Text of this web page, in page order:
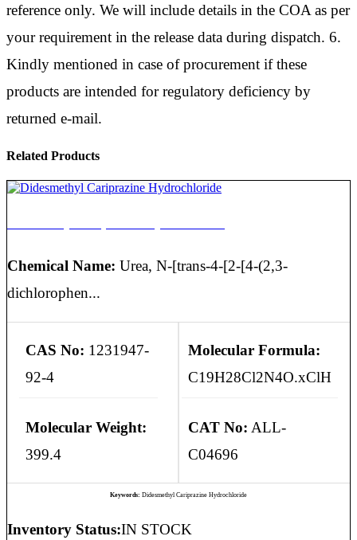
reference only. We will include details in the COA as per
your requirement in the release data during dispatch. 6.
Kindly mentioned in case of procurement if these
products are intended for regulatory deficiency by
returned e-mail.
Related Products
Chemical Name: Urea, N-[trans-4-[2-[4-(2,3-
dichlorophen...
CAS No: 1231947-
92-4
Molecular Formula:
C19H28Cl2N4O.xClH
Molecular Weight:
399.4
CAT No: ALL-
C04696
Keywords: Didesmethyl Cariprazine Hydrochloride
Inventory Status:IN STOCK